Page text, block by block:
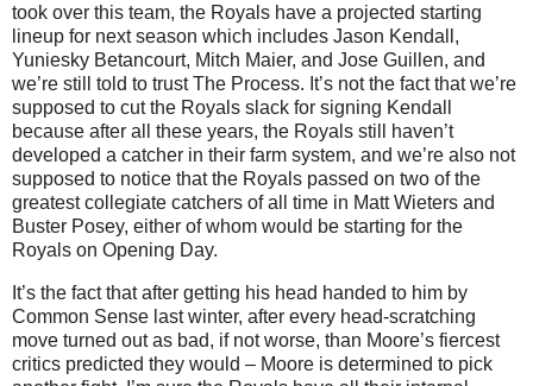
took over this team, the Royals have a projected starting
lineup for next season which includes Jason Kendall,
Yuniesky Betancourt, Mitch Maier, and Jose Guillen, and
we’re still told to trust The Process. It’s not the fact that we’re
supposed to cut the Royals slack for signing Kendall
because after all these years, the Royals still haven’t
developed a catcher in their farm system, and we’re also not
supposed to notice that the Royals passed on two of the
greatest collegiate catchers of all time in Matt Wieters and
Buster Posey, either of whom would be starting for the
Royals on Opening Day.
It’s the fact that after getting his head handed to him by
Common Sense last winter, after every head-scratching
move turned out as bad, if not worse, than Moore’s fiercest
critics predicted they would – Moore is determined to pick